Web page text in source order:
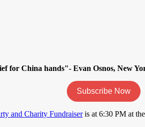
for China hands"- Evan Osnos, New
Subscribe Now
and Charity Fundraiseris at 6:30 PM at